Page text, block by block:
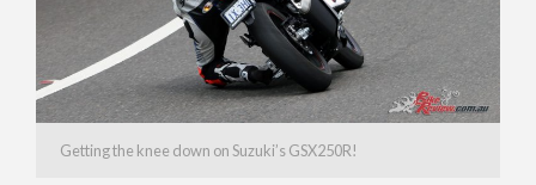
Getting the knee down on Suzuki’s GSX250R!